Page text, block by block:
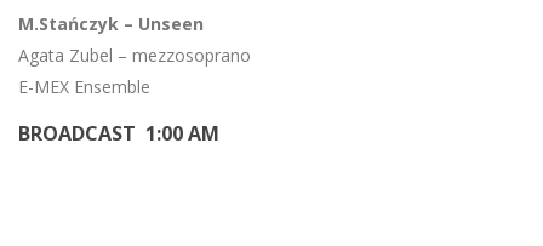
M.Stańczyk – Unseen
Agata Zubel – mezzosoprano
E-MEX Ensemble
BROADCAST 1:00 AM